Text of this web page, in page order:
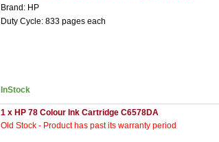
Brand: HP
Duty Cycle: 833 pages each
InStock
1 x HP 78 Colour Ink Cartridge C6578DA
Old Stock - Product has past its warranty period